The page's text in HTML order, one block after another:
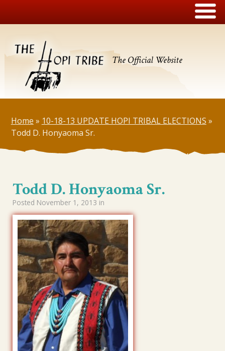
The Official Website
Home » 10-18-13 UPDATE HOPI TRIBAL ELECTIONS »
Todd D. Honyaoma Sr.
Todd D. Honyaoma Sr.
Posted November 1, 2013 in